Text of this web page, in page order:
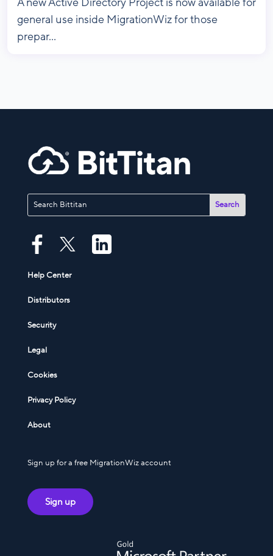
A new Active Directory Project is now available for
general use inside MigrationWiz for those
prepar...
Help Center
Distributors
Security
Legal
Cookies
Privacy Policy
About
Sign up for a free MigrationWiz account
Sign up